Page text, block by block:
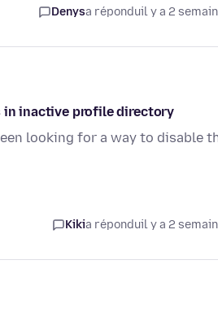
Denysa réponduil y a 2
in inactive profile directory
looking for a way to disable
Kikia réponduil y a 2